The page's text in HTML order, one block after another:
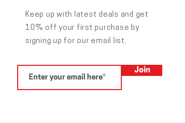
Perk Rig Grateful Haus pad
for cleaning
Keep up with latest deals and get
10% off your first purchase by
signing up for our email list.
Join